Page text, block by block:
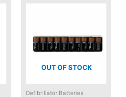
OUT OF STOCK
Defibrillator Batteries